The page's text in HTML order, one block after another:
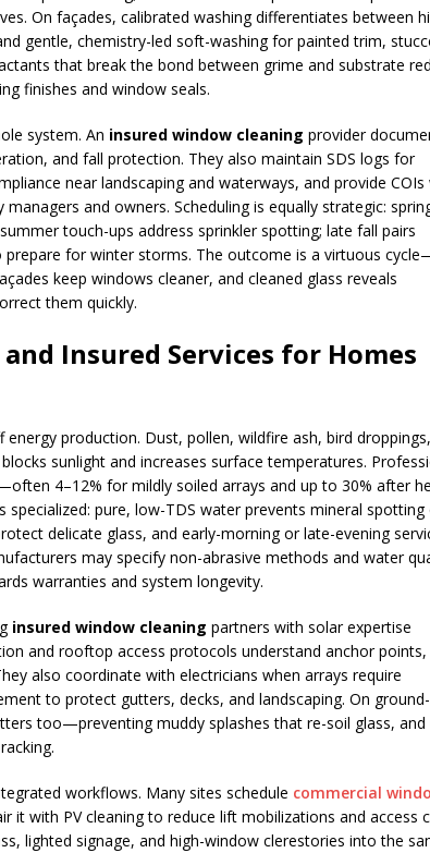
On façades, calibrated washing differentiates between
gentle, chemistry-led soft-washing for painted trim,
that break the bond between grime and substrate
finishes and window seals.
system. An insured window cleaning provider
and fall protection. They also maintain SDS logs for
near landscaping and waterways, and provide COIs
and owners. Scheduling is equally strategic:
touch-ups address sprinkler spotting; late fall pairs
for winter storms. The outcome is a virtuous
keep windows cleaner, and cleaned glass reveals
them quickly.
Insured Services for Homes
production. Dust, pollen, wildfire ash, bird
sunlight and increases surface temperatures.
4–12% for mildly soiled arrays and up to 30% after
specialized: pure, low-TDS water prevents mineral spotting
delicate glass, and early-morning or late-evening
may specify non-abrasive methods and water
warranties and system longevity.
insured window cleaning partners with solar expertise
and rooftop access protocols understand anchor points,
also coordinate with electricians when arrays require
to protect gutters, decks, and landscaping. On ground-
too—preventing muddy splashes that re-soil glass, and
workflows. Many sites schedule commercial
it with PV cleaning to reduce lift mobilizations and access
lighted signage, and high-window clerestories into the